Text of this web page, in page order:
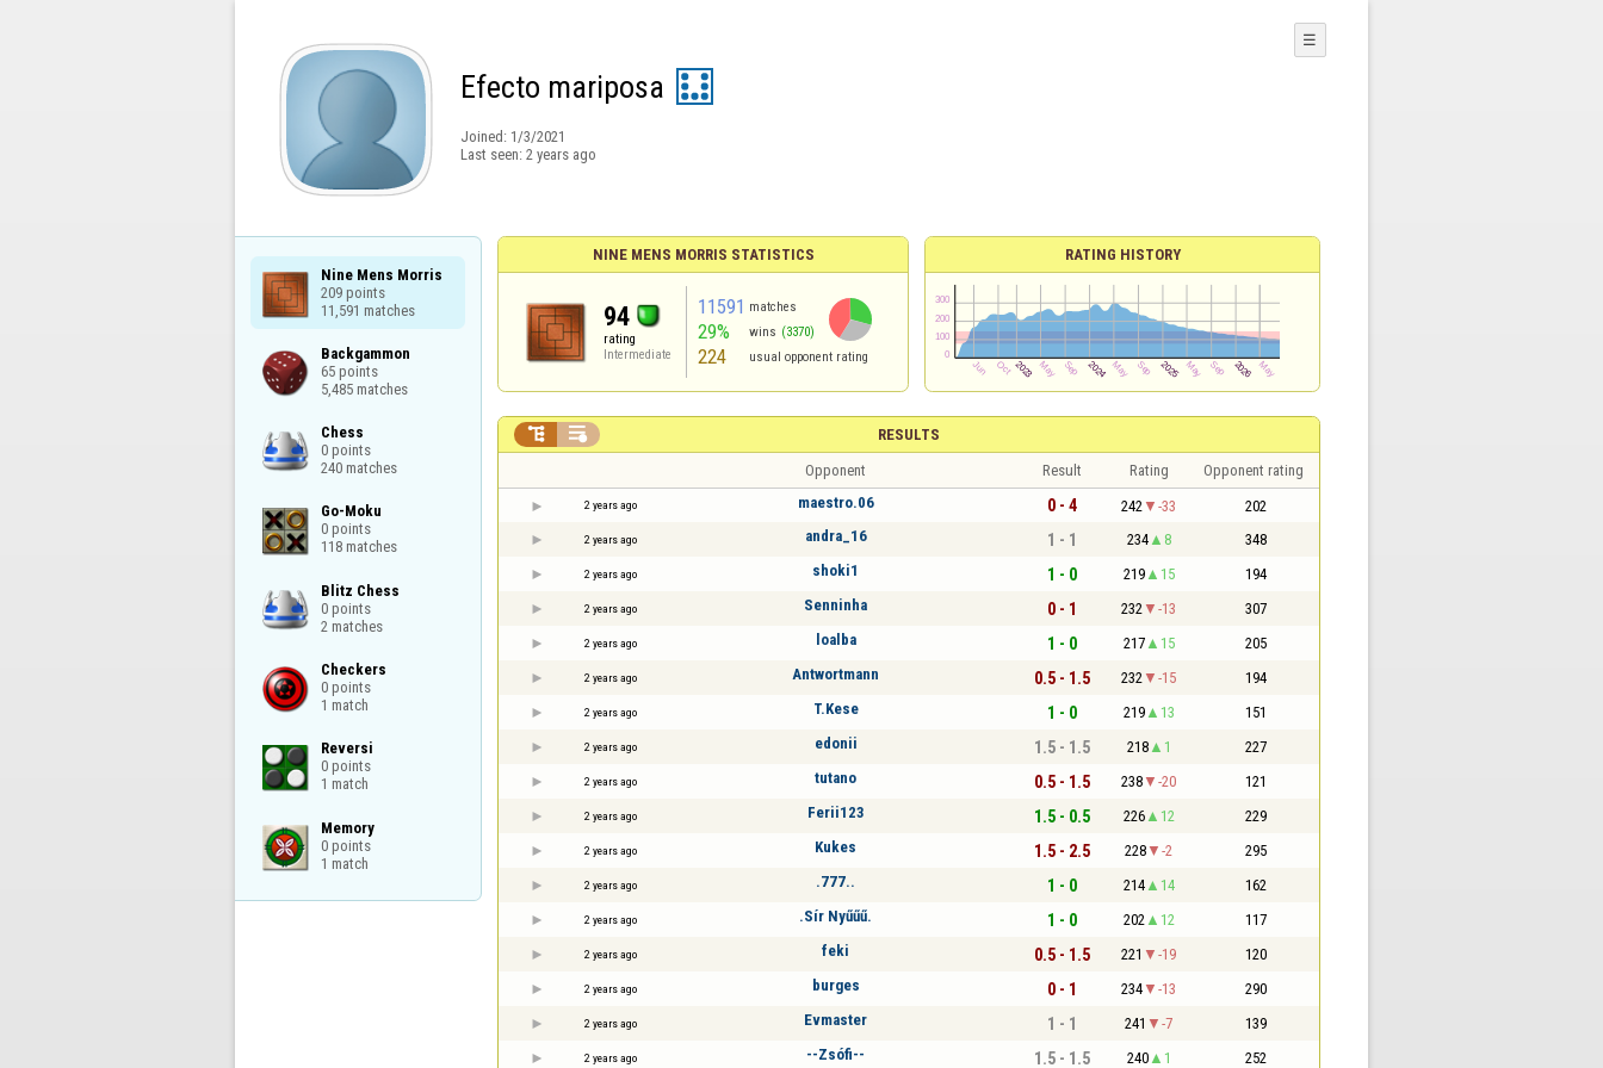
Efecto mariposa
Joined: 1/3/2021
Last seen: 2 years ago
☰
Nine Mens Morris
209 points
11,591 matches
Backgammon
65 points
5,485 matches
Chess
0 points
240 matches
Go-Moku
0 points
118 matches
Blitz Chess
0 points
2 matches
Checkers
0 points
1 match
Reversi
0 points
1 match
Memory
0 points
1 match
NINE MENS MORRIS STATISTICS
94
rating
Intermediate
11591 matches
29% wins (3370)
224 usual opponent rating
RATING HISTORY
RESULTS
 
Opponent Result Rating Opponent rating
2 years ago maestro.06 0 - 4 242 -33 202
2 years ago andra_16 1 - 1 234 8 348
2 years ago shoki1 1 - 0 219 15 194
2 years ago Senninha 0 - 1 232 -13 307
2 years ago loalba 1 - 0 217 15 205
2 years ago Antwortmann 0.5 - 1.5 232 -15 194
2 years ago T.Kese 1 - 0 219 13 151
2 years ago edonii 1.5 - 1.5 218 1 227
2 years ago tutano 0.5 - 1.5 238 -20 121
2 years ago Ferii123 1.5 - 0.5 226 12 229
2 years ago Kukes 1.5 - 2.5 228 -2 295
2 years ago .777.. 1 - 0 214 14 162
2 years ago .Sír Nyűűű. 1 - 0 202 12 117
2 years ago feki 0.5 - 1.5 221 -19 120
2 years ago burges 0 - 1 234 -13 290
2 years ago Evmaster 1 - 1 241 -7 139
2 years ago --Zsófi-- 1.5 - 1.5 240 1 252